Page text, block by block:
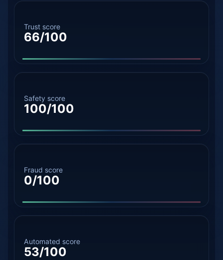
Trust score
66/100
Safety score
100/100
Fraud score
0/100
Automated score
53/100